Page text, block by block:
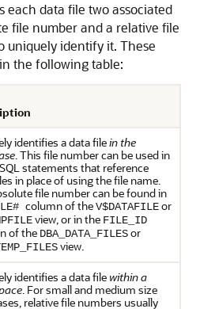
each data file two associated
file number and a relative file
uniquely identify it. These
the following table:
identifies a data filein the
. This file number can be used in
statements that reference
in place of using the file name.
file number can be found in
column of theV$DATAFILEor
view, or in the FILE_ID
of the DBA_DATA_FILESor
view.
identifies a data file within a
. For small and medium size
relative file numbers usually